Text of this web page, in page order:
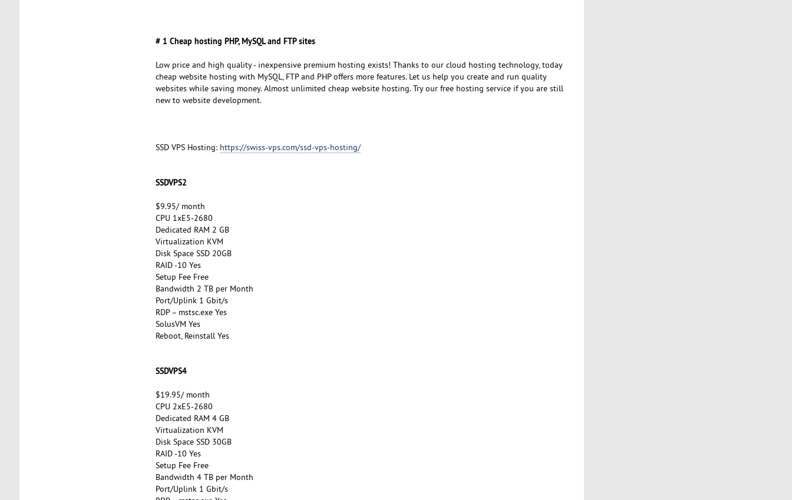
# 1 Cheap hosting PHP, MySQL and FTP sites
Low price and high quality - inexpensive premium hosting exists! Thanks to our cloud hosting technology, today
cheap website hosting with MySQL, FTP and PHP offers more features. Let us help you create and run quality
websites while saving money. Almost unlimited cheap website hosting. Try our free hosting service if you are still
new to website development.
SSD VPS Hosting: https://swiss-vps.com/ssd-vps-hosting/
SSDVPS2
$9.95/ month
CPU 1xE5-2680
Dedicated RAM 2 GB
Virtualization KVM
Disk Space SSD 20GB
RAID -10 Yes
Setup Fee Free
Bandwidth 2 TB per Month
Port/Uplink 1 Gbit/s
RDP – mstsc.exe Yes
SolusVM Yes
Reboot, Reinstall Yes
SSDVPS4
$19.95/ month
CPU 2xE5-2680
Dedicated RAM 4 GB
Virtualization KVM
Disk Space SSD 30GB
RAID -10 Yes
Setup Fee Free
Bandwidth 4 TB per Month
Port/Uplink 1 Gbit/s